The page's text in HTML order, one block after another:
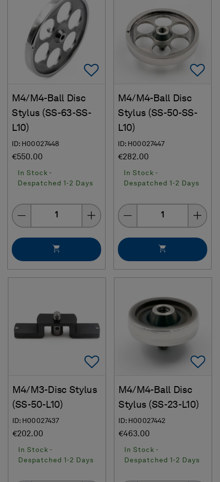
Add To Favorites
M4/M4-Ball Disc
Stylus (SS-63-SS-
L10)
ID: H00027448
€550.00
In Stock -
Despatched 1-2 Days
Quantity
M4/M4-Ball Disc
Stylus (SS-50-SS-
L10)
ID: H00027447
€282.00
In Stock -
Despatched 1-2 Days
Quantity
Add To Favorites
M4/M3-Disc Stylus
(SS-50-L10)
ID: H00027437
€202.00
In Stock -
Despatched 1-2 Days
M4/M4-Ball Disc
Stylus (SS-23-L10)
ID: H00027442
€463.00
In Stock -
Despatched 1-2 Days